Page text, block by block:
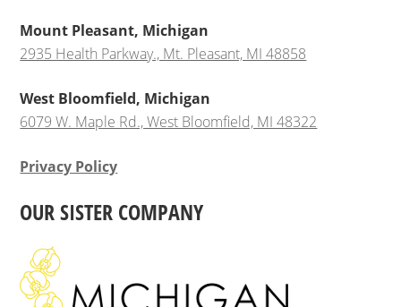
Mount Pleasant, Michigan
2935 Health Parkway., Mt. Pleasant, MI 48858
West Bloomfield, Michigan
6079 W. Maple Rd., West Bloomfield, MI 48322
Privacy Policy
OUR SISTER COMPANY